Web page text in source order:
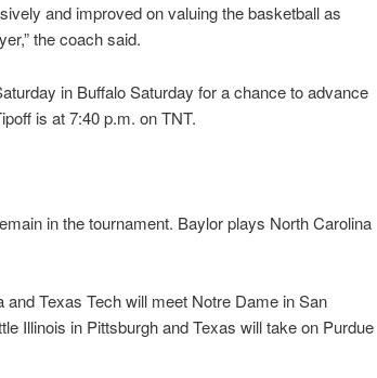
and improved on valuing the basketball as
the coach said.
in Buffalo Saturday for a chance to advance
is at 7:40 p.m. on TNT.
in the tournament. Baylor plays North Carolina
Texas Tech will meet Notre Dame in San
Illinois in Pittsburgh and Texas will take on Purdue